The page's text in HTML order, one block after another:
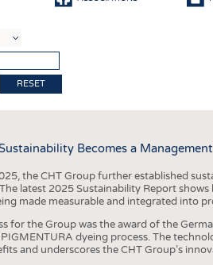
SMART
RESET
Becomes a
the CHT Group further established
latest 2025 Sustainability Report
made measurable and integrated into
for the Group was the award of the
dyeing process. The
and underscores the CHT Group’s